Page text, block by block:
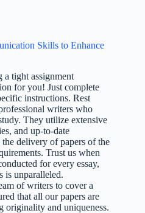
Skills to Enhance
tight assignment
for you! Just complete
instructions. Rest
writers who
They utilize extensive
and up-to-date
delivery of papers of the
Trust us when
for every essay,
is unparalleled.
of writers to cover a
that all our papers are
originality and uniqueness.